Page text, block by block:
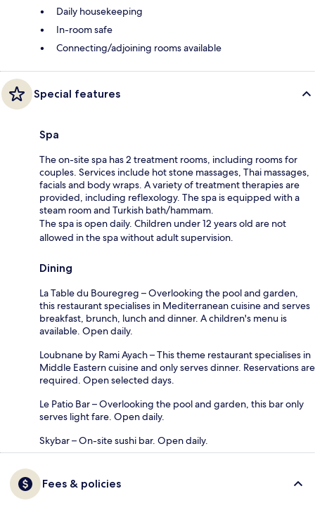
Daily housekeeping
In-room safe
Connecting/adjoining rooms available
Special features
Spa
The on-site spa has 2 treatment rooms, including rooms for
couples. Services include hot stone massages, Thai massages,
facials and body wraps. A variety of treatment therapies are
provided, including reflexology. The spa is equipped with a
steam room and Turkish bath/hammam.
The spa is open daily. Children under 12 years old are not
allowed in the spa without adult supervision.
Dining
La Table du Bouregreg – Overlooking the pool and garden,
this restaurant specialises in Mediterranean cuisine and serves
breakfast, brunch, lunch and dinner. A children's menu is
available. Open daily.
Loubnane by Rami Ayach – This theme restaurant specialises in
Middle Eastern cuisine and only serves dinner. Reservations are
required. Open selected days.
Le Patio Bar – Overlooking the pool and garden, this bar only
serves light fare. Open daily.
Skybar – On-site sushi bar. Open daily.
Fees & policies